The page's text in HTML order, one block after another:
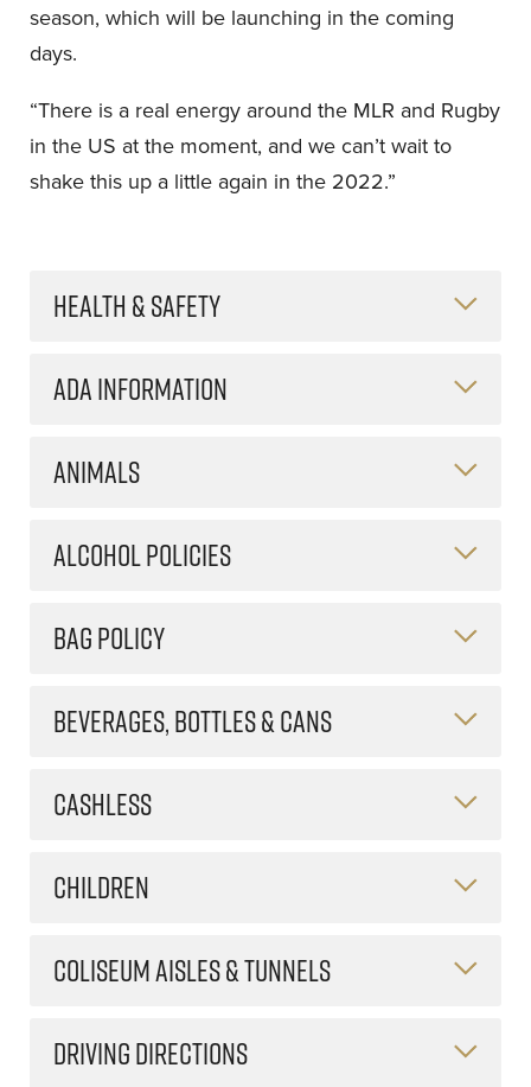
season, which will be launching in the coming
days.
“There is a real energy around the MLR and Rugby
in the US at the moment, and we can’t wait to
shake this up a little again in the 2022.”
HEALTH & SAFETY
ADA INFORMATION
ANIMALS
ALCOHOL POLICIES
BAG POLICY
BEVERAGES, BOTTLES & CANS
CASHLESS
CHILDREN
COLISEUM AISLES & TUNNELS
DRIVING DIRECTIONS